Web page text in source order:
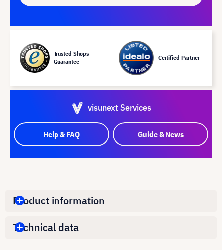
Trusted Shops
Guarantee
Certified Partner
visunext Services
Help & FAQ Guide & News
Product information
Technical data